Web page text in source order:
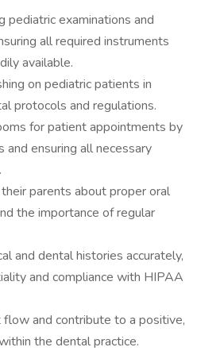
examinations and
all required instruments
available.
on pediatric patients in
protocols and regulations.
for patient appointments by
and ensuring all necessary
parents about proper oral
the importance of regular
and dental histories accurately,
and compliance with HIPAA
and contribute to a positive,
the dental practice.